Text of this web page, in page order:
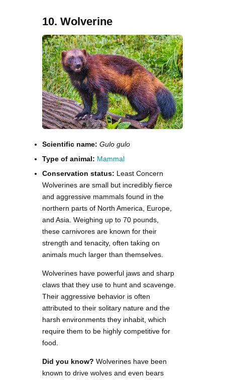
10. Wolverine
Scientific name: Gulo gulo
Type of animal: Mammal
Conservation status: Least Concern
Wolverines are small but incredibly fierce
and aggressive mammals found in the
northern parts of North America, Europe,
and Asia. Weighing up to 70 pounds,
these carnivores are known for their
strength and tenacity, often taking on
animals much larger than themselves.
Wolverines have powerful jaws and sharp
claws that they use to hunt and scavenge.
Their aggressive behavior is often
attributed to their solitary nature and the
harsh environments they inhabit, which
require them to be highly competitive for
food.
Did you know? Wolverines have been
known to drive wolves and even bears